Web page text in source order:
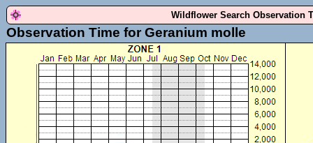
Wildflower Search Observation
Observation Time for Geranium molle